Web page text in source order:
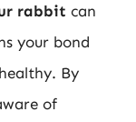
rabbit can
your bond
By
of